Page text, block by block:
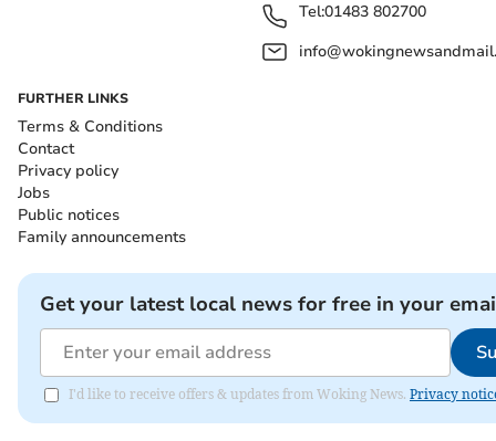
Tel:01483 802700
FURTHER LINKS
Terms & Conditions
Contact
Privacy policy
Jobs
Public notices
Family announcements
Get your latest local news for free in your
I'd like to receive offers & updates from Woking News. Privacy